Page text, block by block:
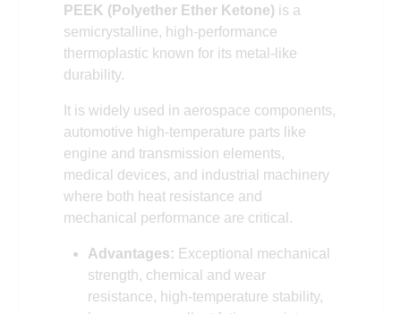
PEEK (Polyether Ether Ketone) is a
semicrystalline, high-performance
thermoplastic known for its metal-like
durability.
It is widely used in aerospace components,
automotive high-temperature parts like
engine and transmission elements,
medical devices, and industrial machinery
where both heat resistance and
mechanical performance are critical.
Advantages: Exceptional mechanical
strength, chemical and wear
resistance, high-temperature stability,